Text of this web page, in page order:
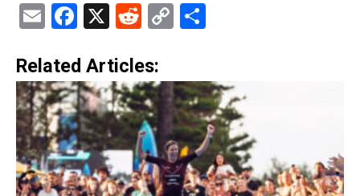
EmailFacebook
X Reddit
Copy
Related Articles: